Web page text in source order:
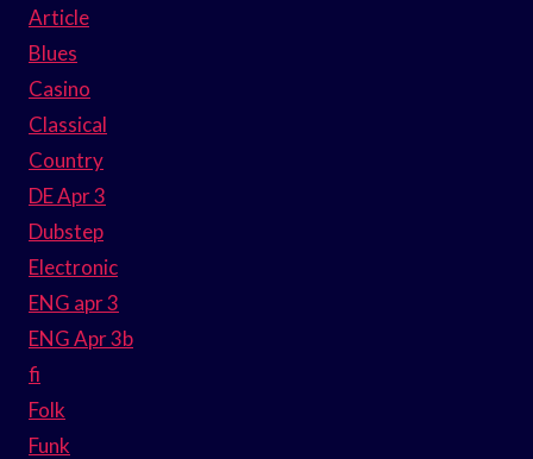
Article
Blues
Casino
Classical
Country
DE Apr 3
Dubstep
Electronic
ENG apr 3
ENG Apr 3b
fi
Folk
Funk